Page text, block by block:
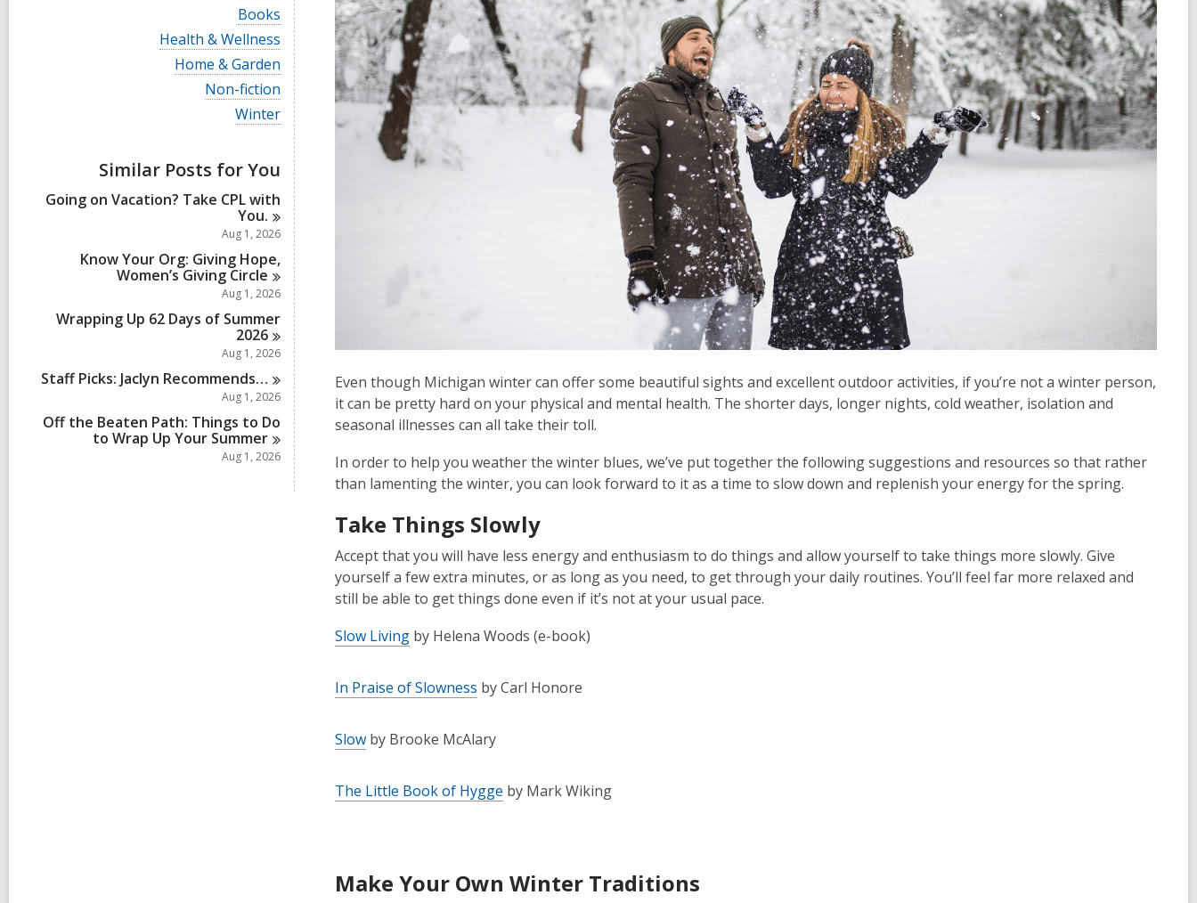
i
e
w
a
l
l
c
a
s
i
n
V
i
e
w
a
l
l
c
d
s
i
n
Books
V
i
a
d
Health & Wellness
V
i
c
a
r
i
n
Home & Garden
V
i
l
c
s
i
Non-fiction
V
i
a
l
a
r
d
s
i
n
Winter
Similar Posts for You
Going on Vacation? Take CPL with
You.
Aug 1, 2026
Know Your Org: Giving Hope,
Women’s Giving Circle
Aug 1, 2026
Wrapping Up 62 Days of Summer
2026
Aug 1, 2026
Staff Picks: Jaclyn Recommends…
Aug 1, 2026
Off the Beaten Path: Things to Do
to Wrap Up Your Summer
Aug 1, 2026
Even though Michigan winter can offer some beautiful sights and excellent outdoor activities, if you’re not a winter person,
it can be pretty hard on your physical and mental health. The shorter days, longer nights, cold weather, isolation and
seasonal illnesses can all take their toll.
In order to help you weather the winter blues, we’ve put together the following suggestions and resources so that rather
than lamenting the winter, you can look forward to it as a time to slow down and replenish your energy for the spring.
Take Things Slowly
Accept that you will have less energy and enthusiasm to do things and allow yourself to take things more slowly. Give
yourself a few extra minutes, or as long as you need, to get through your daily routines. You’ll feel far more relaxed and
still be able to get things done even if it’s not at your usual pace.
Slow Living by Helena Woods (e-book)
In Praise of Slowness by Carl Honore
Slow by Brooke McAlary
The Little Book of Hygge by Mark Wiking
Make Your Own Winter Traditions